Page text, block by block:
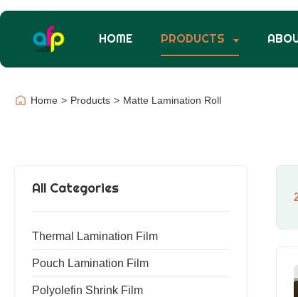
HOME PRODUCTS
Home > Products > Matte Lamination Roll
All Categories
Thermal Lamination Film
Pouch Lamination Film
Polyolefin Shrink Film